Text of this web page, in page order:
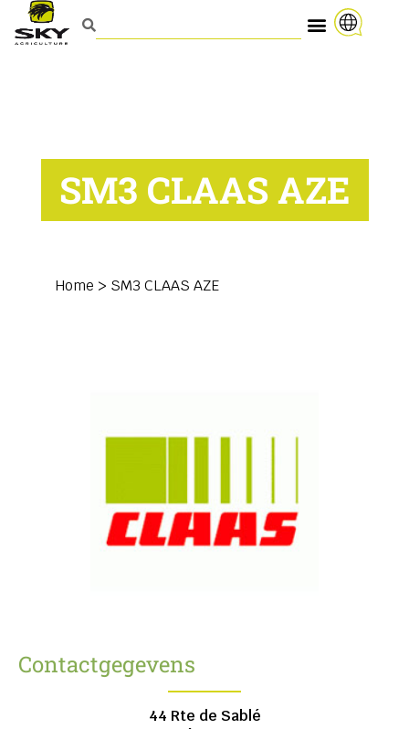
SM3 CLAAS AZE
Home > SM3 CLAAS AZE
Contactgegevens
44 Rte de Sablé